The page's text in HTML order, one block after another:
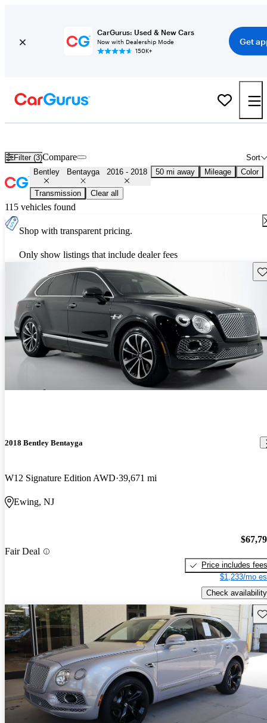
CarGurus: Used & New Cars
Now with Dealership Mode
150K+
Get
Filter (3) Sort
Compare
Bentley Bentayga 2016 - 2018 50 mi away Mileage Color
Transmission Clear all
115 vehicles found
Shop with transparent pricing.
Only show listings that include dealer fees
2018 Bentley Bentayga
W12 Signature Edition AWD 39,671 mi
Ewing, NJ
Fair Deal
Price includes fees
$1,233/mo
Check availability